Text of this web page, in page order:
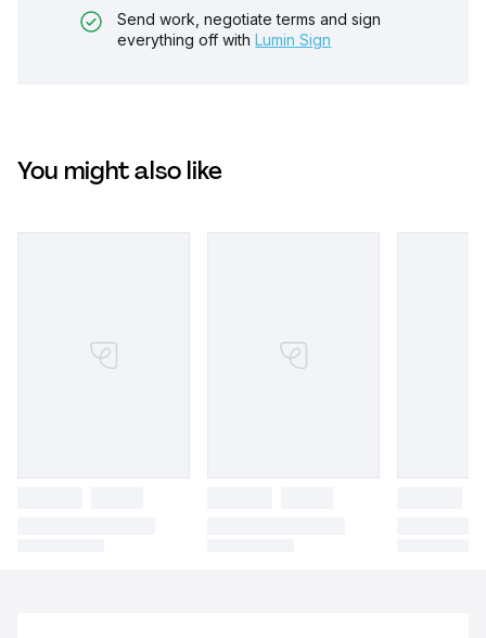
Send work, negotiate terms and sign
everything off with Lumin Sign
You might also like